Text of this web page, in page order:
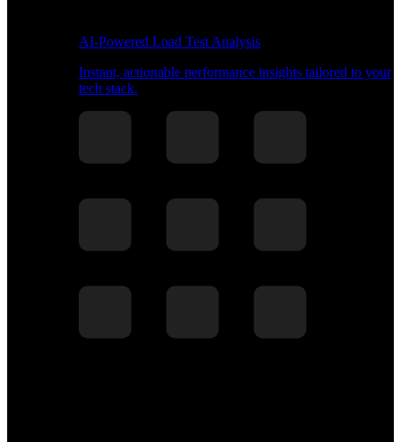
AI-Powered Load Test Analysis
Instant, actionable performance insights tailored to your
tech stack.